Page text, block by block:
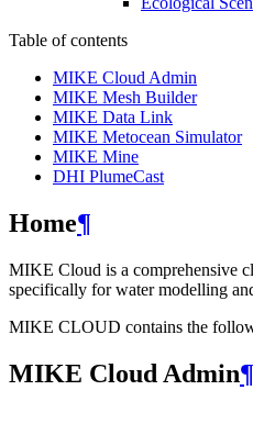
Table of contents
MIKE Cloud Admin
MIKE Mesh Builder
MIKE Data Link
MIKE Metocean Simulator
MIKE Mine
DHI PlumeCast
Home¶
MIKE Cloud is a comprehensive
specifically for water modelling
MIKE CLOUD contains the
MIKE Cloud Admin¶